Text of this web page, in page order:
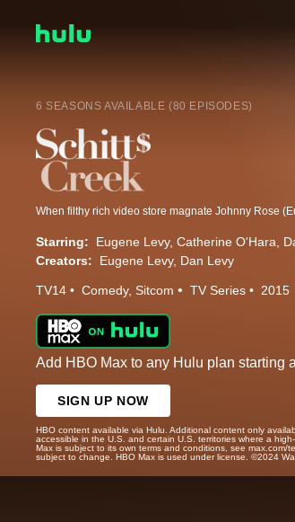
6 SEASONS AVAILABLE (80 EPISODES)
Starring: Eugene Levy Catherine O'Hara
Creators:
Eugene Levy Dan Levy
TV14 Comedy Sitcom TV Series 2015
Add HBO Max to any Hulu plan starting
SIGN UP NOW
HBO content available via Hulu. Additional content only
accessible in the U.S. and certain U.S. territories where a
Max is subject to its own terms and conditions, see max.com/
subject to change. HBO Max is used under license. ©2024